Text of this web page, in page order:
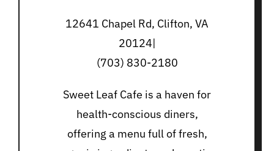
12641 Chapel Rd, Clifton, VA
20124|
(703) 830-2180
Sweet Leaf Cafe is a haven for
health-conscious diners,
offering a menu full of fresh,